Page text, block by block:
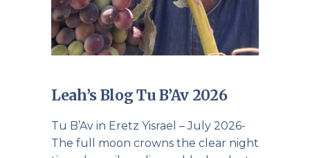
Leah’s Blog Tu B’Av 2026
Tu B’Av in Eretz Yisrael – July 2026-
The full moon crowns the clear night